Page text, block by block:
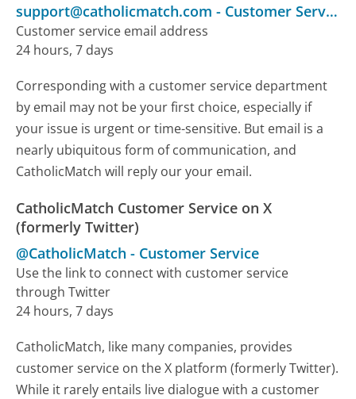
support@catholicmatch.com - Customer Service
Customer service email address
24 hours, 7 days
Corresponding with a customer service department
by email may not be your first choice, especially if
your issue is urgent or time-sensitive. But email is a
nearly ubiquitous form of communication, and
CatholicMatch will reply our your email.
CatholicMatch Customer Service on X
(formerly Twitter)
@CatholicMatch - Customer Service
Use the link to connect with customer service
through Twitter
24 hours, 7 days
CatholicMatch, like many companies, provides
customer service on the X platform (formerly Twitter).
While it rarely entails live dialogue with a customer